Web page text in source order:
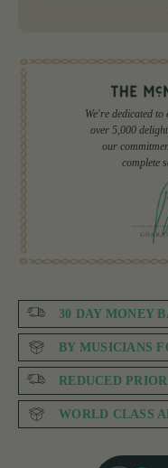
We're dedicated
over 5,000
our
complete
30 DAY MONEY
BY MUSICIANS
REDUCED
WORLD CLASS